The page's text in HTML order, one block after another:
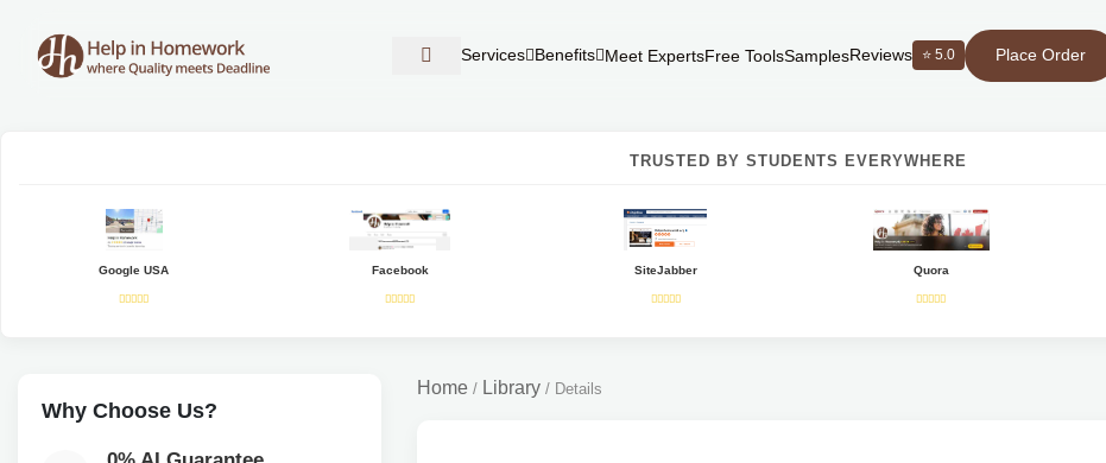
Services Benefits Meet ExpertsFree ToolsSamplesReviews ⭐ 5.0 Place Order
TRUSTED BY STUDENTS EVERYWHERE
Google USA Facebook SiteJabber Quora
Why Choose Us?
Home / Library / Details